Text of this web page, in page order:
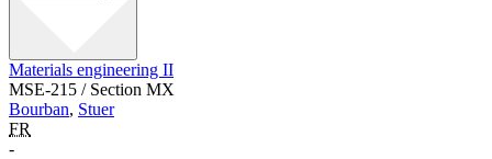
Materials engineering II
MSE-215 / Section MX
Bourban, Stuer
FR
-